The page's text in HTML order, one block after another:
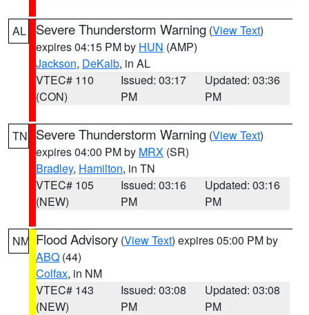
AL Severe Thunderstorm Warning (View Text)
expires 04:15 PM by HUN (AMP)
Jackson, DeKalb, in AL
VTEC# 110
(CON)
Issued: 03:17
PM
Updated: 03:36
PM
TN Severe Thunderstorm Warning (View Text)
expires 04:00 PM by MRX (SR)
Bradley, Hamilton, in TN
VTEC# 105
(NEW)
Issued: 03:16
PM
Updated: 03:16
PM
NM Flood Advisory (View Text) expires 05:00 PM by
ABQ (44)
Colfax, in NM
VTEC# 143
(NEW)
Issued: 03:08
PM
Updated: 03:08
PM